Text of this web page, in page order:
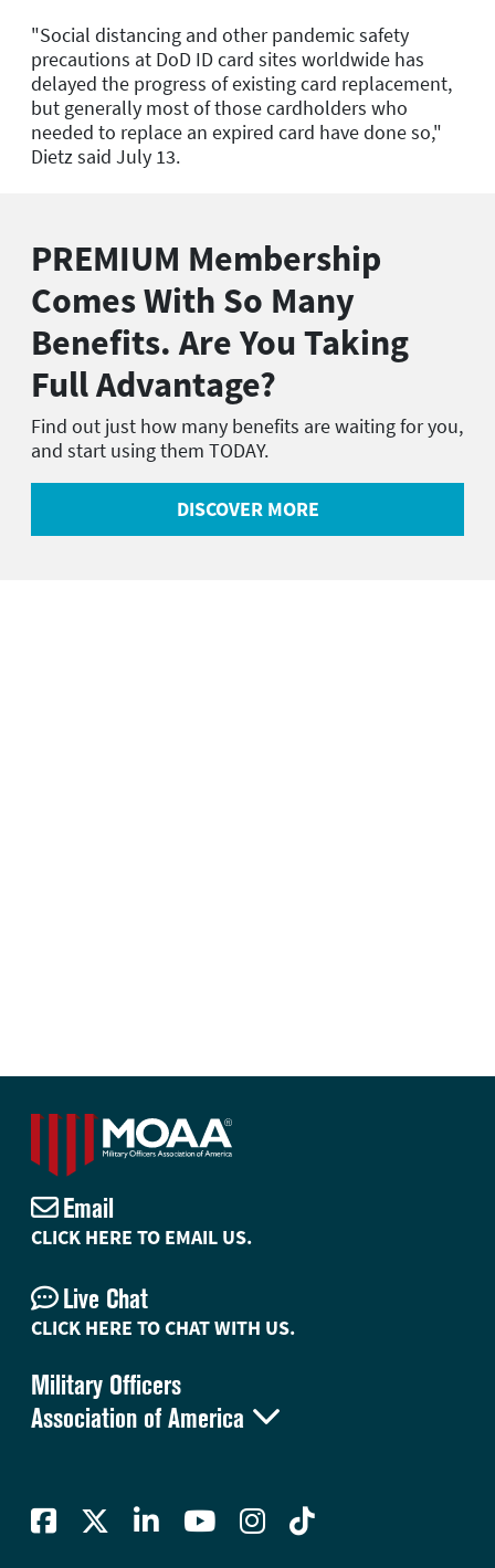
"Social distancing and other pandemic safety
precautions at DoD ID card sites worldwide has
delayed the progress of existing card replacement,
but generally most of those cardholders who
needed to replace an expired card have done so,"
Dietz said July 13.
PREMIUM Membership
Comes With So Many
Benefits. Are You Taking
Full Advantage?
Find out just how many benefits are waiting for you,
and start using them TODAY.
DISCOVER MORE
Military Officers
Association of America 
Email
CLICK HERE TO EMAIL US.
Live Chat
CLICK HERE TO CHAT WITH US.